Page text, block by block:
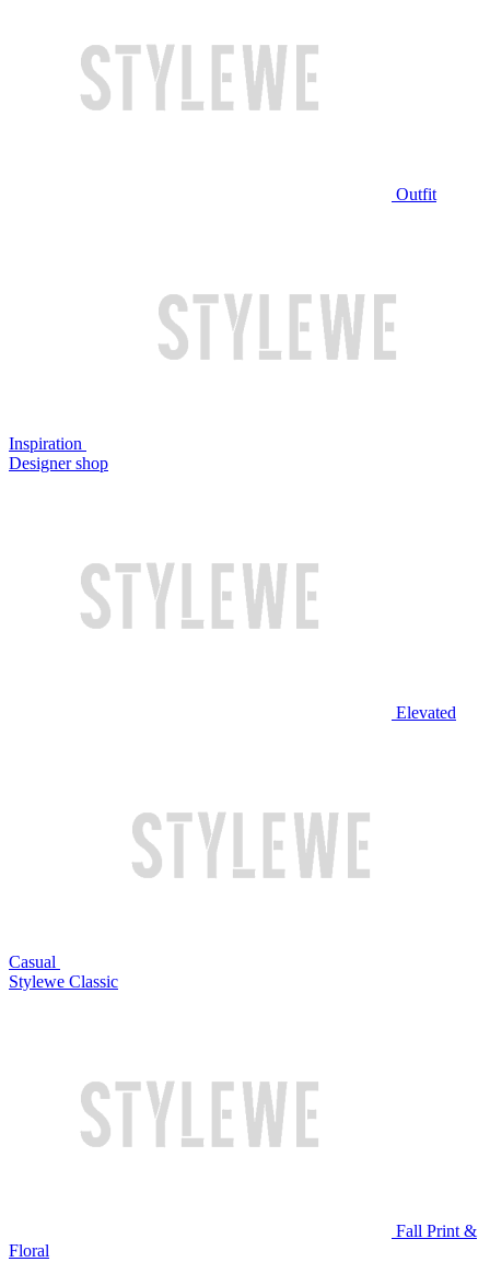
Outfit
Inspiration
Designer shop
Elevated
Casual
Stylewe Classic
Fall Print &
Floral